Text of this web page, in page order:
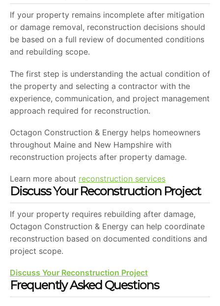
If your property remains incomplete after mitigation
or damage removal, reconstruction decisions should
be based on a full review of documented conditions
and rebuilding scope.
The first step is understanding the actual condition of
the property and selecting a contractor with the
experience, communication, and project management
approach required for reconstruction.
Octagon Construction & Energy helps homeowners
throughout Maine and New Hampshire with
reconstruction projects after property damage.
Learn more about reconstruction services
Discuss Your Reconstruction Project
If your property requires rebuilding after damage,
Octagon Construction & Energy can help coordinate
reconstruction based on documented conditions and
project scope.
Discuss Your Reconstruction Project
Frequently Asked Questions